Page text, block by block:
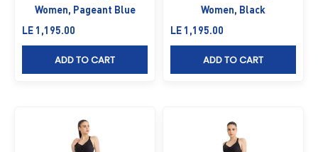
Women, Pageant Blue
Sale price
LE 1,195.00
ADD TO CART
Women, Black
Sale price
LE 1,195.00
ADD TO CART